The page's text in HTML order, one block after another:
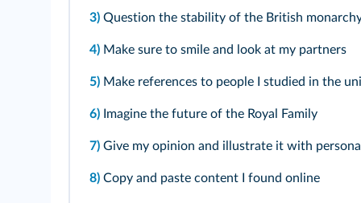
3) Question the stability of the British
4) Make sure to smile and look at my partners
5) Make references to people I studied in the
6) Imagine the future of the Royal Family
7) Give my opinion and illustrate it with
8) Copy and paste content I found online